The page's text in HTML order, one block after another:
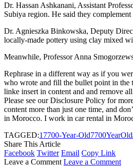
Dr. Hassan Ashkanani, Assistant
Subiya region. He said they
Dr. Agnieszka Binkowska, Deputy
locally-made pottery using clay mixed
Meanwhile, Professor Anna
Rephrase in a different way as if you
who wrote and fill the bullet point in the
linke insert in content and and remove
Please see our Disclosure Policy for
content more than just one time, and
in Morocco. I work in car rental in
TAGGED:1 7700-Year-Old7700YearOld
Share This Article
Facebook Twitter Email Copy Link
Leave a Comment Leave a Comment